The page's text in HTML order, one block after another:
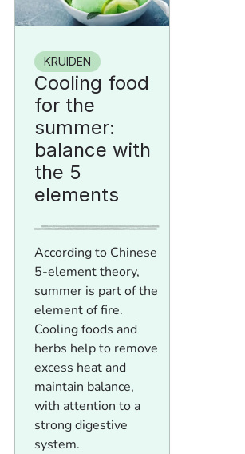
KRUIDEN
Cooling food
for the
summer:
balance with
the 5
elements
According to Chinese
5-element theory,
summer is part of the
element of fire.
Cooling foods and
herbs help to remove
excess heat and
maintain balance,
with attention to a
strong digestive
system.